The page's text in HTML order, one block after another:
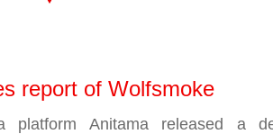
report of Wolfsmoke
platform Anitama released a